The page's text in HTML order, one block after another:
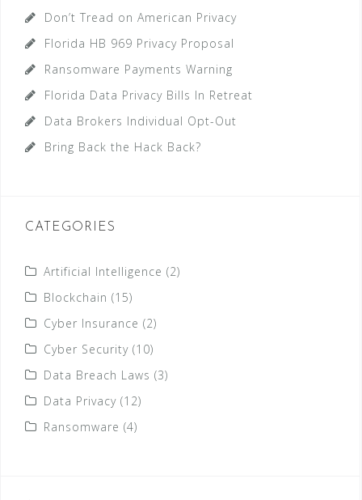
Don’t Tread on American Privacy
Florida HB 969 Privacy Proposal
Ransomware Payments Warning
Florida Data Privacy Bills In Retreat
Data Brokers Individual Opt-Out
Bring Back the Hack Back?
CATEGORIES
Artificial Intelligence (2)
Blockchain (15)
Cyber Insurance (2)
Cyber Security (10)
Data Breach Laws (3)
Data Privacy (12)
Ransomware (4)